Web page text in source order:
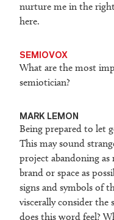
nurture me in the
here.
SEMIOVOX
What are the most
semiotician?
MARK LEMON
Being prepared to let
This may sound
project abandoning
brand or space as
signs and symbols of
viscerally consider
does this word feel?